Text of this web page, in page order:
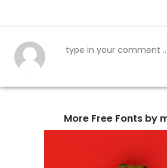
More Free Fonts by